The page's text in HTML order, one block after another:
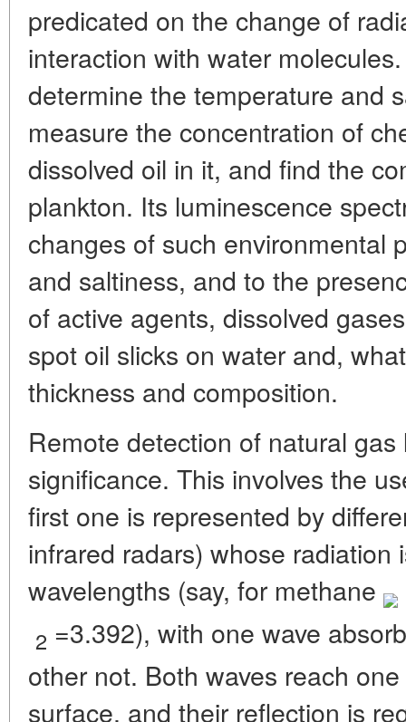
predicated on the change of
interaction with water
determine the temperature and
measure the concentration of
dissolved oil in it, and find the
plankton. Its luminescence
changes of such environmental
and saltiness, and to the
of active agents, dissolved
spot oil slicks on water and,
thickness and composition.
Remote detection of natural
significance. This involves the
first one is represented by
infrared radars) whose radiation
wavelengths (say, for methane
2 =3.392), with one wave
other not. Both waves reach
surface, and their reflection is